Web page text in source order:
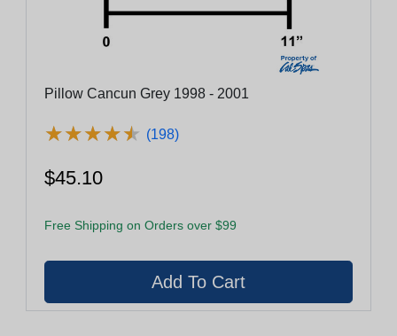
Pillow Cancun Grey 1998 - 2001
★★★★★
★★★★★ (198)
$45.10
Free Shipping on Orders over $99